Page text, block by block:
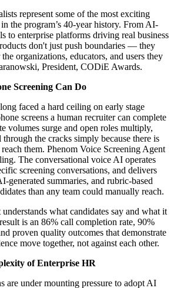
represent some of the most exciting
the program’s 40-year history. From AI-
to enterprise platforms driving real business
don't just push boundaries — they
organizations, educators, and users they
President, CODiE Awards.
Screening Can Do
faced a hard ceiling on early stage
screens a human recruiter can complete
volumes surge and open roles multiply,
the cracks simply because there is
them. Phenom Voice Screening Agent
The conversational voice AI operates
screening conversations, and delivers
generated summaries, and rubric-based
than any team could manually reach.
what candidates say and what it
is an 86% call completion rate, 90%
proven quality outcomes that demonstrate
move together, not against each other.
of Enterprise HR
are under mounting pressure to adopt AI